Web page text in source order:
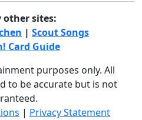
other sites:
| Scout Songs
Card Guide
purposes only. All
to be accurate but is not
| Privacy Statement